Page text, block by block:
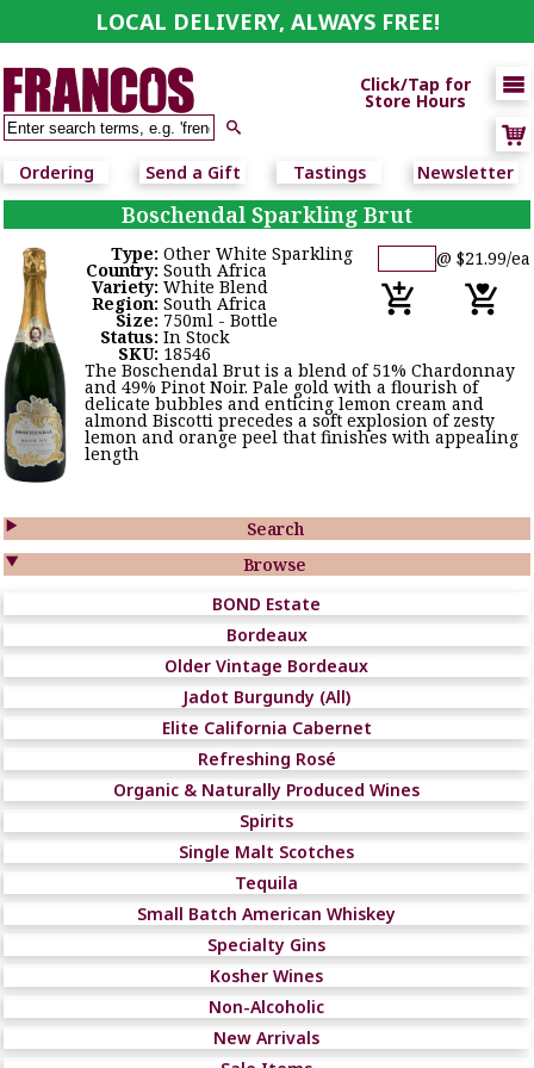
LOCAL DELIVERY, ALWAYS FREE!


Click/Tap for
Store Hours
Ordering Send a Gift Tastings Newsletter
Search

Browse

BOND Estate
Bordeaux
Older Vintage Bordeaux
Jadot Burgundy (All)
Elite California Cabernet
Refreshing Rosé
Organic & Naturally Produced Wines
Spirits
Single Malt Scotches
Tequila
Small Batch American Whiskey
Specialty Gins
Kosher Wines
Non-Alcoholic
New Arrivals
Boschendal Sparkling Brut
@ $21.99/ea
Type: Other White Sparkling
Country: South Africa
Variety: White Blend
Region: South Africa
Size: 750ml - Bottle
Status: In Stock
SKU: 18546
The Boschendal Brut is a blend of 51% Chardonnay
and 49% Pinot Noir. Pale gold with a flourish of
delicate bubbles and enticing lemon cream and
almond Biscotti precedes a soft explosion of zesty
lemon and orange peel that finishes with appealing
length